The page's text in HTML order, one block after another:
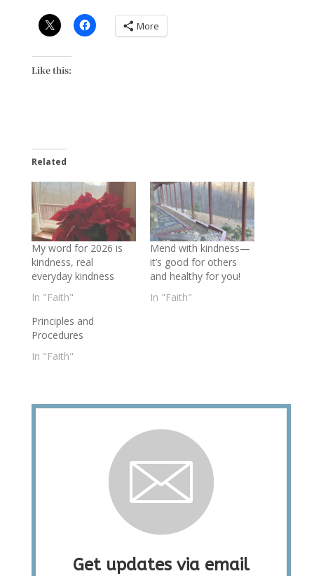
More
Like this:
Related
My word for 2026 is
kindness, real
everyday kindness
In "Faith"
Mend with kindness—
it’s good for others
and healthy for you!
In "Faith"
Principles and
Procedures
In "Faith"
Get updates via email